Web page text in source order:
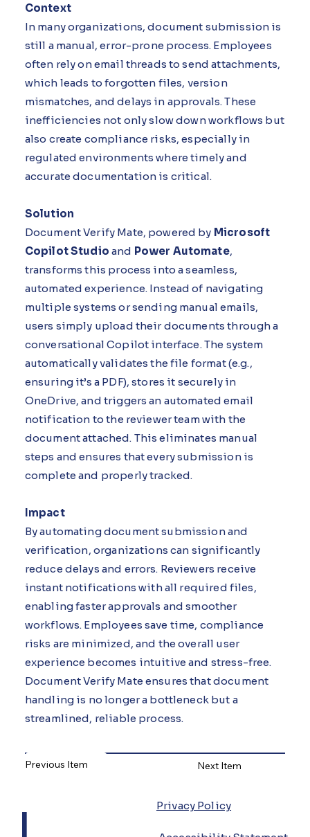
Context
In many organizations, document submission is
still a manual, error-prone process. Employees
often rely on email threads to send attachments,
which leads to forgotten files, version
mismatches, and delays in approvals. These
inefficiencies not only slow down workflows but
also create compliance risks, especially in
regulated environments where timely and
accurate documentation is critical.
Solution
Document Verify Mate, powered by Microsoft
Copilot Studio and Power Automate,
transforms this process into a seamless,
automated experience. Instead of navigating
multiple systems or sending manual emails,
users simply upload their documents through a
conversational Copilot interface. The system
automatically validates the file format (e.g.,
ensuring it’s a PDF), stores it securely in
OneDrive, and triggers an automated email
notification to the reviewer team with the
document attached. This eliminates manual
steps and ensures that every submission is
complete and properly tracked.
Impact
By automating document submission and
verification, organizations can significantly
reduce delays and errors. Reviewers receive
instant notifications with all required files,
enabling faster approvals and smoother
workflows. Employees save time, compliance
risks are minimized, and the overall user
experience becomes intuitive and stress-free.
Document Verify Mate ensures that document
handling is no longer a bottleneck but a
streamlined, reliable process.
Previous Item Next Item
Privacy Policy